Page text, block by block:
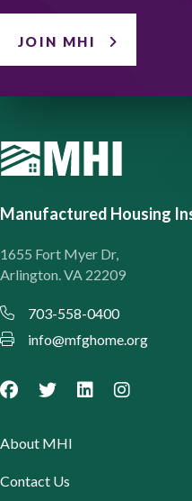
JOIN MHI
Manufactured Housing
1655 Fort Myer Dr,
Arlington. VA 22209
703-558-0400
info@mfghome.org
About MHI
Contact Us